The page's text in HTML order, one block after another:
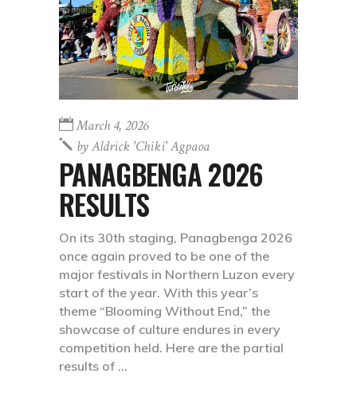
March 4, 2026
byAldrick 'chiki' Agpaoa
PANAGBENGA 2026
RESULTS
On its 30th staging, Panagbenga 2026
once again proved to be one of the
major festivals in Northern Luzon every
start of the year. With this year’s
theme “Blooming Without End,” the
showcase of culture endures in every
competition held. Here are the partial
results of